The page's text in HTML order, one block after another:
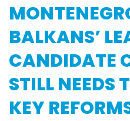
BALKANS’
CANDIDATE
STILL NEEDS
KEY